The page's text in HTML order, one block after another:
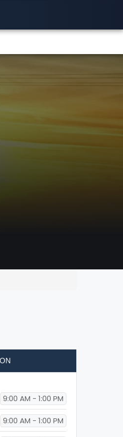
9:00 AM - 1:00 PM
9:00 AM - 1:00 PM